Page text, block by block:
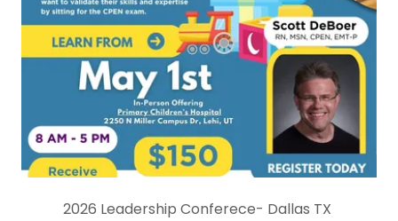
2026 Leadership Conferece- Dallas TX